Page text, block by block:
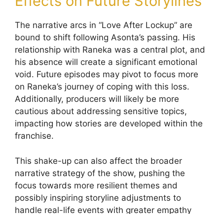
The narrative arcs in “Love After Lockup” are
bound to shift following Asonta’s passing. His
relationship with Raneka was a central plot, and
his absence will create a significant emotional
void. Future episodes may pivot to focus more
on Raneka’s journey of coping with this loss.
Additionally, producers will likely be more
cautious about addressing sensitive topics,
impacting how stories are developed within the
franchise.
This shake-up can also affect the broader
narrative strategy of the show, pushing the
focus towards more resilient themes and
possibly inspiring storyline adjustments to
handle real-life events with greater empathy